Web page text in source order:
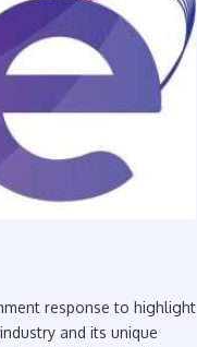
response to highlight
and its unique